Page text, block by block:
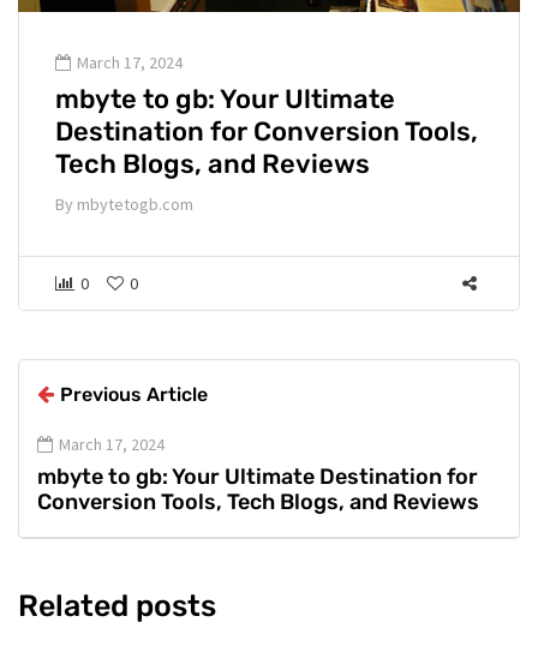
March 17, 2024
mbyte to gb: Your Ultimate
Destination for Conversion Tools,
Tech Blogs, and Reviews
By mbytetogb.com
0 0
Previous Article
March 17, 2024
mbyte to gb: Your Ultimate Destination for
Conversion Tools, Tech Blogs, and Reviews
Related posts